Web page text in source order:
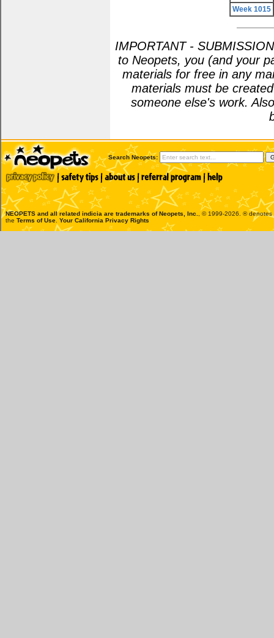
Week 1015
IMPORTANT -
to Neopets, you (and your
materials for free in any
materials must be
someone else's work.
Search Neopets:
NEOPETS and all related indicia are trademarks ofNeopets, Inc.
, © 1999-2026. ®
the Terms of Use Your California Privacy Rights